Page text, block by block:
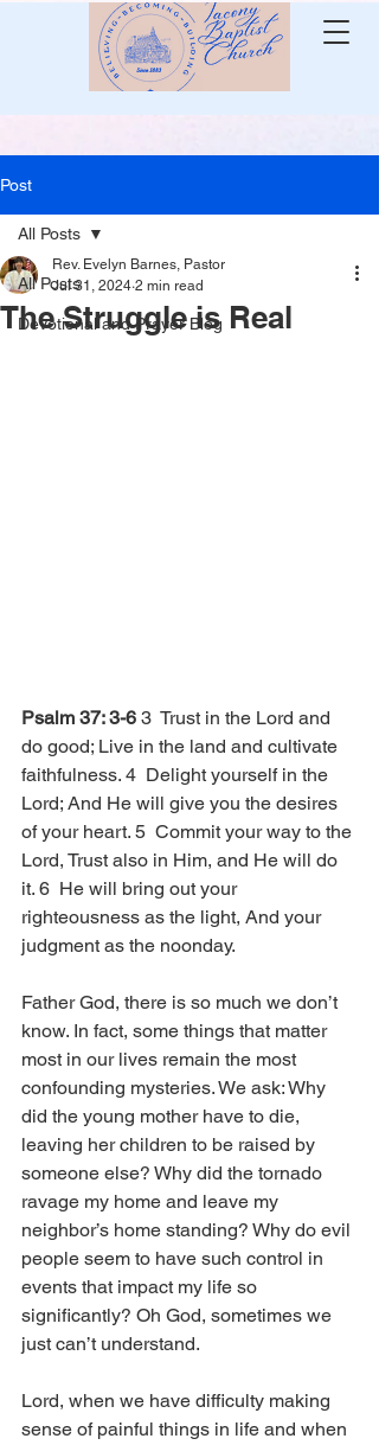
Post
All Posts
Devotional and Prayer Blog
All Posts
The Struggle is Real
Rev. Evelyn Barnes, Pastor
Jul 31, 2024 2 min read
Psalm 37: 3-6 3  Trust in the Lord and
do good; Live in the land and cultivate
faithfulness. 4  Delight yourself in the
Lord; And He will give you the desires
of your heart. 5  Commit your way to the
Lord, Trust also in Him, and He will do
it. 6  He will bring out your
righteousness as the light, And your
judgment as the noonday.
Father God, there is so much we don’t
know. In fact, some things that matter
most in our lives remain the most
confounding mysteries. We ask: Why
did the young mother have to die,
leaving her children to be raised by
someone else? Why did the tornado
ravage my home and leave my
neighbor’s home standing? Why do evil
people seem to have such control in
events that impact my life so
significantly? Oh God, sometimes we
just can’t understand.
Lord, when we have difficulty making
sense of painful things in life and when